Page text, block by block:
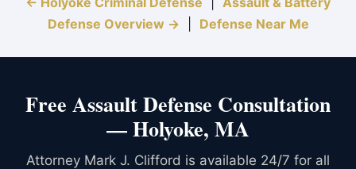
Defense Overview →
Defense Near Me
Free Assault Defense Consultation
— Holyoke, MA
Attorney Mark J. Clifford is available 24/7 for all